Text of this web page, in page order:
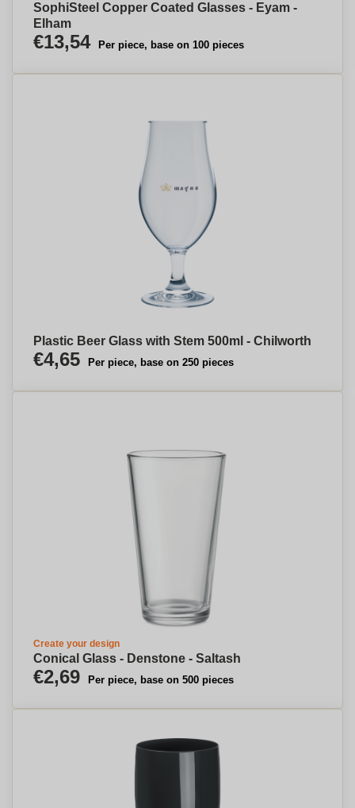
SophiSteel Copper Coated Glasses - Eyam -
Elham
€13,54 Per piece, base on 100 pieces
Plastic Beer Glass with Stem 500ml - Chilworth
€4,65 Per piece, base on 250 pieces
Create your design
Conical Glass - Denstone - Saltash
€2,69 Per piece, base on 500 pieces